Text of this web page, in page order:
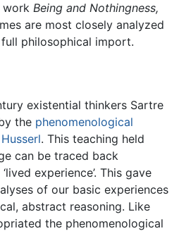
work Being and Nothingness,
are most closely analyzed
philosophical import.
existential thinkers Sartre
the phenomenological
. This teaching held
can be traced back
experience’. This gave
of our basic experiences
abstract reasoning. Like
the phenomenological